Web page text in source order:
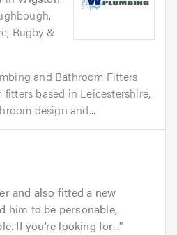
Rugby &
and Bathroom Fitters
based in Leicestershire,
design and...
and also fitted a new
him to be personable,
If you’re looking for...